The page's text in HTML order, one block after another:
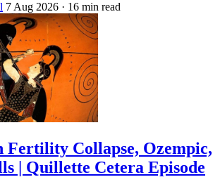
7 Aug 2026 · 16 min read
Fertility Collapse, Ozempic,
| Quillette Cetera Episode